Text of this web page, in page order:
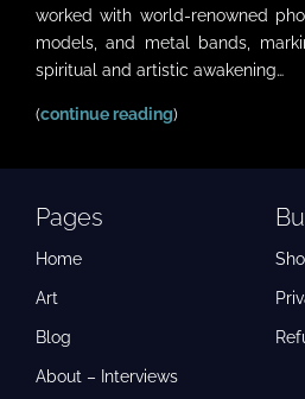
worked with world-renowned
models, and metal bands,
spiritual and artistic awakening…
(continue reading)
Pages
Home
Art
Blog
About – Interviews